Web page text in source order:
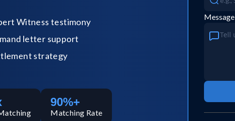
Witness testimony
letter support
strategy
90%+
Matching Rate
Message